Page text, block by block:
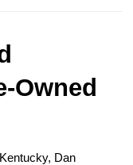
Owned
Dan